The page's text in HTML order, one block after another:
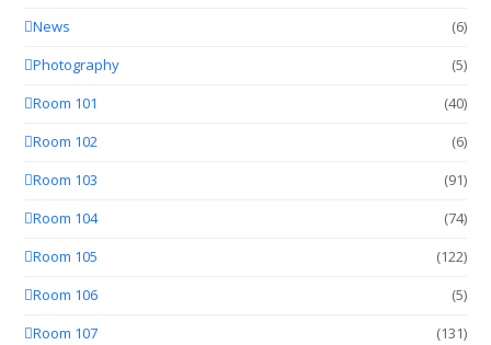
News
(6)
Photography
(5)
Room 101
(40)
Room 102
(6)
Room 103
(91)
Room 104
(74)
Room 105
(122)
Room 106
(5)
Room 107
(131)